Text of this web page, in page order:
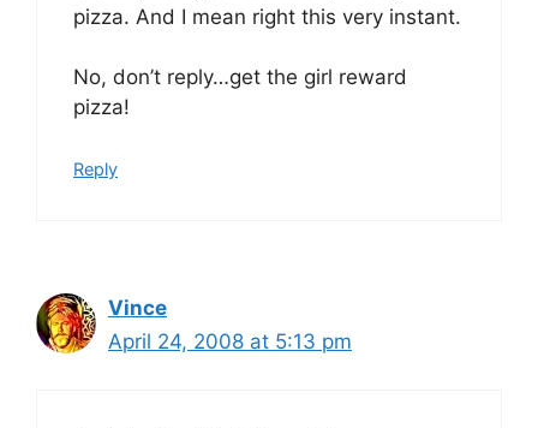
pizza. And I mean right this very instant.
No, don’t reply…get the girl reward
pizza!
Reply
Vince
April 24, 2008 at 5:13 pm